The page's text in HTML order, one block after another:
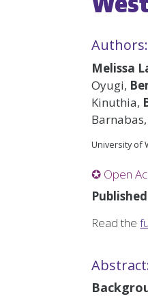
Authors:
Melissa
Oyugi,
Kinuthia,
University of
✪ Open
Read the